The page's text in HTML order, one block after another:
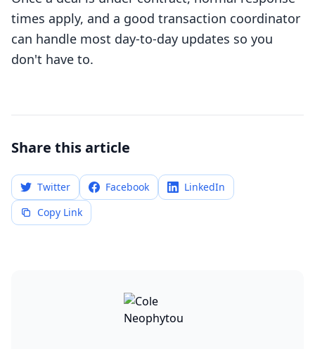
times apply, and a good transaction coordinator
can handle most day-to-day updates so you
don't have to.
Share this article
Twitter Facebook
LinkedIn
Copy Link